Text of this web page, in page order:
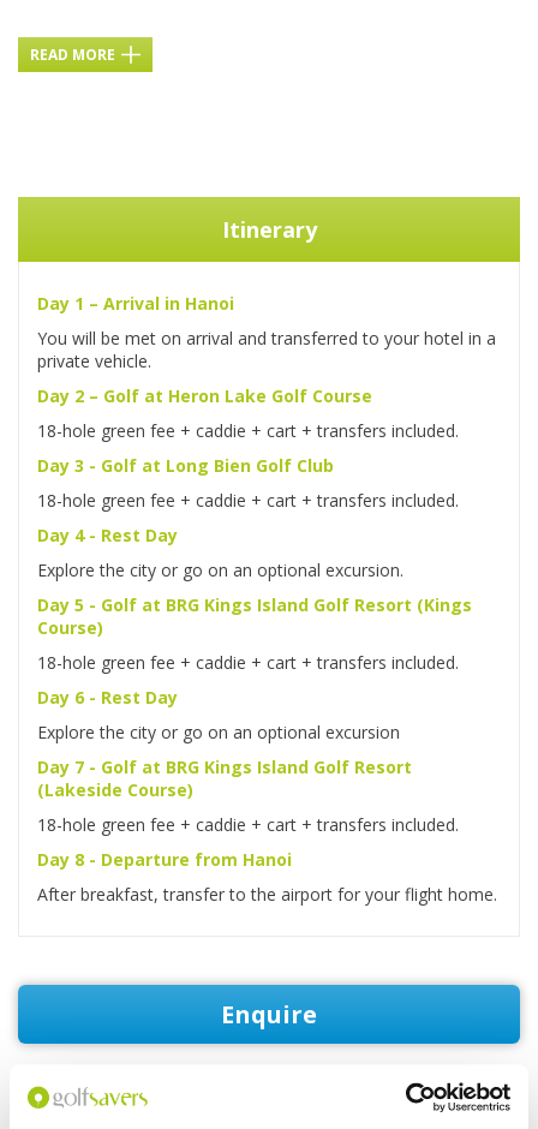
READ MORE
Itinerary
Day 1 – Arrival in Hanoi
You will be met on arrival and transferred to your hotel in a
private vehicle.
Day 2 – Golf at Heron Lake Golf Course
18-hole green fee + caddie + cart + transfers included.
Day 3 - Golf at Long Bien Golf Club
18-hole green fee + caddie + cart + transfers included.
Day 4 - Rest Day
Explore the city or go on an optional excursion.
Day 5 - Golf at BRG Kings Island Golf Resort (Kings
Course)
18-hole green fee + caddie + cart + transfers included.
Day 6 - Rest Day
Explore the city or go on an optional excursion
Day 7 - Golf at BRG Kings Island Golf Resort
(Lakeside Course)
18-hole green fee + caddie + cart + transfers included.
Day 8 - Departure from Hanoi
After breakfast, transfer to the airport for your flight home.
Enquire